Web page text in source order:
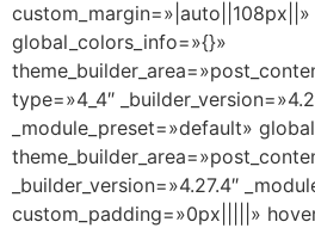
custom_margin=»|auto||108px||»
global_colors_info=»{}»
type=»4_4″
_module_preset=»default»
_builder_version=»4.27.4″
custom_padding=»0px|||||»